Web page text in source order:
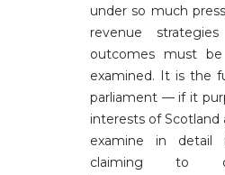
under so much
revenue
outcomes must
examined. It is the
parliament — if it
interests of
examine in detail
claiming to